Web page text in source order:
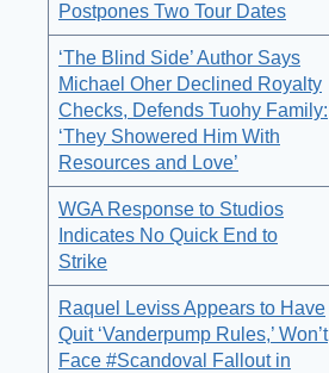
Postpones Two Tour Dates
‘The Blind Side’ Author Says
Michael Oher Declined Royalty
Checks, Defends Tuohy Family:
‘They Showered Him With
Resources and Love’
WGA Response to Studios
Indicates No Quick End to
Strike
Raquel Leviss Appears to Have
Quit ‘Vanderpump Rules,’ Won’t
Face #Scandoval Fallout in